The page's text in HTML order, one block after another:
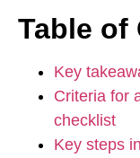
Table of
Key
Criteria for
checklist
Key steps